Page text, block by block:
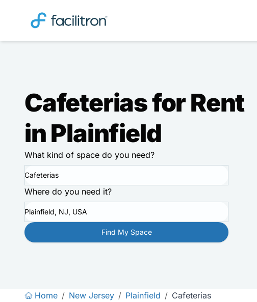
Cafeterias for Rent
in Plainfield
What kind of space do you need?
Cafeterias
Where do you need it?
Plainfield, NJ, USA
Find My Space
Home / New Jersey / Plainfield / Cafeterias